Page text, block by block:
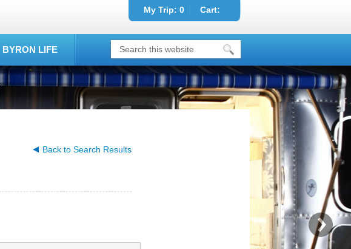
My Trip: 0 Cart:
BYRON LIFE
Back to Search Results